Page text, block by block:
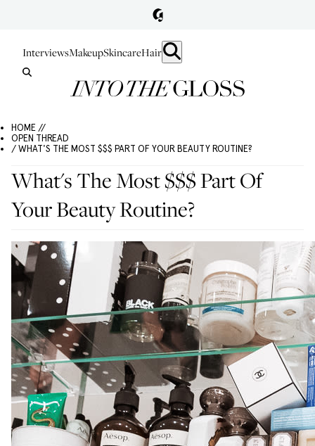
InterviewsMakeupSkincareHair
HOME //
OPEN THREAD
/ WHAT'S THE MOST $$$ PART OF YOUR BEAUTY ROUTINE?
What's The Most $$$ Part Of
Your Beauty Routine?